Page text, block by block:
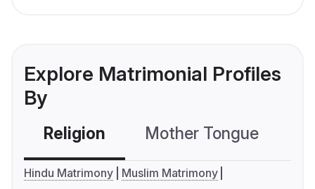
Explore Matrimonial Profiles
By
Religion Mother Tongue
Hindu Matrimony
Muslim Matrimony